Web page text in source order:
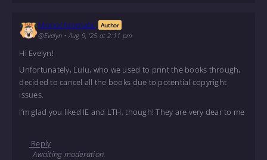
Monochromatic Author
@Evelyn •Aug 9, '25 at 2:11 pm
Hi Evelyn!
Unfortunately, Lulu, who we used to print the books through,
decided to cancel all the books due to potential copyright
issues.
I’m glad you liked IE and LTH, though! They are very dear to me
Reply
Awaiting moderation.